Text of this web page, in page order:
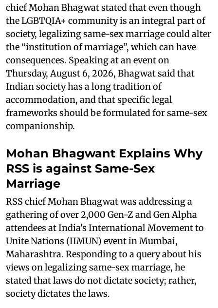
chief Mohan Bhagwat stated that even though
the LGBTQIA+ community is an integral part of
society, legalizing same-sex marriage could alter
the “institution of marriage”, which can have
consequences. Speaking at an event on
Thursday, August 6, 2026, Bhagwat said that
Indian society has a long tradition of
accommodation, and that specific legal
frameworks should be formulated for same-sex
companionship.
Mohan Bhagwant Explains Why
RSS is against Same-Sex
Marriage
RSS chief Mohan Bhagwat was addressing a
gathering of over 2,000 Gen-Z and Gen Alpha
attendees at India's International Movement to
Unite Nations (IIMUN) event in Mumbai,
Maharashtra. Responding to a query about his
views on legalizing same-sex marriage, he
stated that laws do not dictate society; rather,
society dictates the laws.